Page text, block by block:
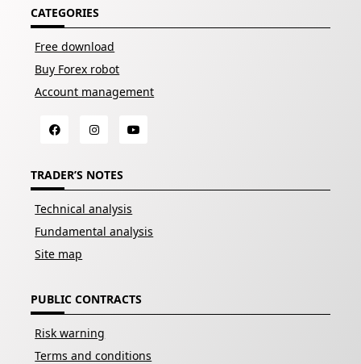
CATEGORIES
Free download
Buy Forex robot
Account management
TRADER’S NOTES
Technical analysis
Fundamental analysis
Site map
PUBLIC CONTRACTS
Risk warning
Terms and conditions